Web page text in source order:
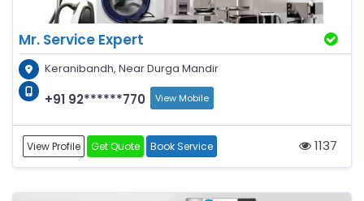
Mr. Service Expert
Keranibandh, Near Durga Mandir
+91 92******770 View Mobile
View Profile Get Quote Book Service 1137